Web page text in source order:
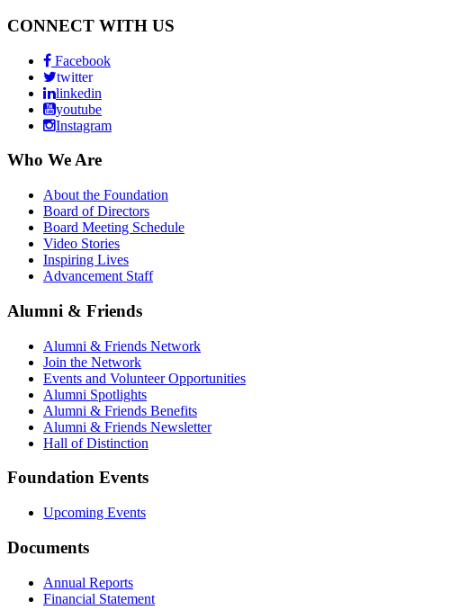
CONNECT WITH US
Facebook
twitter
linkedin
youtube
Instagram
Who We Are
About the Foundation
Board of Directors
Board Meeting Schedule
Video Stories
Inspiring Lives
Advancement Staff
Alumni & Friends
Alumni & Friends Network
Join the Network
Events and Volunteer Opportunities
Alumni Spotlights
Alumni & Friends Benefits
Alumni & Friends Newsletter
Hall of Distinction
Foundation Events
Upcoming Events
Documents
Annual Reports
Financial Statement